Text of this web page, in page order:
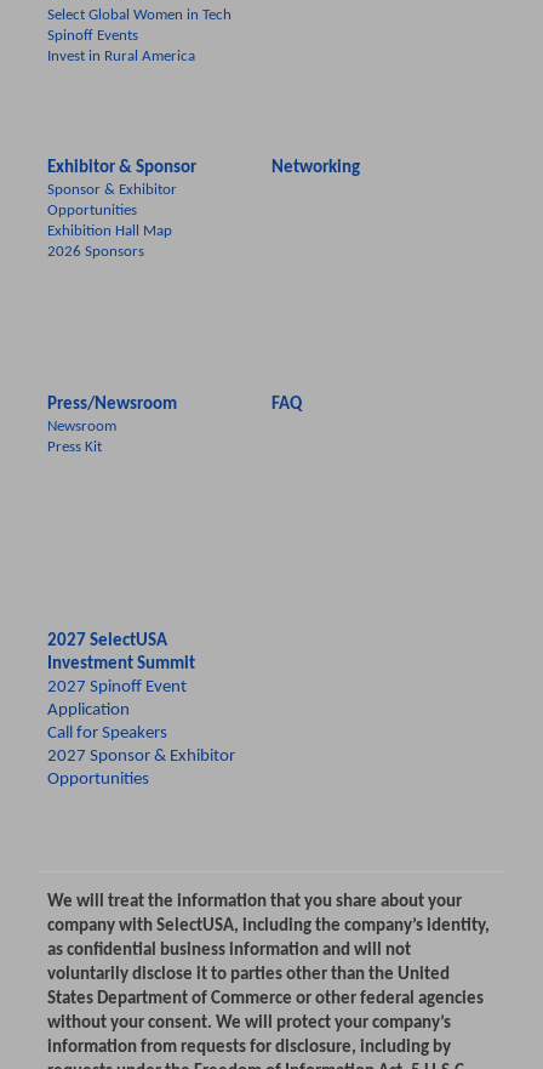
Select Global Women in Tech
Spinoff Events
Invest in Rural America
Exhibitor & Sponsor
Sponsor & Exhibitor
Opportunities
Exhibition Hall Map
2026 Sponsors
Networking
Press/Newsroom
Newsroom
Press Kit
FAQ
2027 SelectUSA
Investment Summit
2027 Spinoff Event
Application
Call for Speakers
2027 Sponsor & Exhibitor
Opportunities
We will treat the information that you share about your
company with SelectUSA, including the company’s identity,
as confidential business information and will not
voluntarily disclose it to parties other than the United
States Department of Commerce or other federal agencies
without your consent. We will protect your company’s
information from requests for disclosure, including by